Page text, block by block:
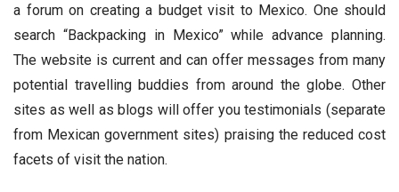
a forum on creating a budget visit to Mexico. One should
search “Backpacking in Mexico” while advance planning.
The website is current and can offer messages from many
potential travelling buddies from around the globe. Other
sites as well as blogs will offer you testimonials (separate
from Mexican government sites) praising the reduced cost
facets of visit the nation.